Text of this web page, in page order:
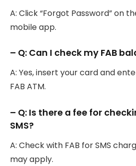
A: Click “Forgot Password” on
mobile app.
– Q: Can I check my FAB
A: Yes, insert your card and
FAB ATM.
– Q: Is there a fee for
SMS?
A: Check with FAB for SMS
may apply.